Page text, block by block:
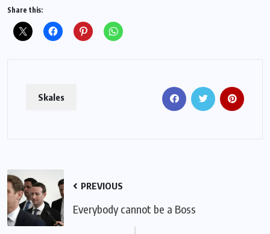
Share this:
Skales
PREVIOUS
Everybody cannot be a Boss